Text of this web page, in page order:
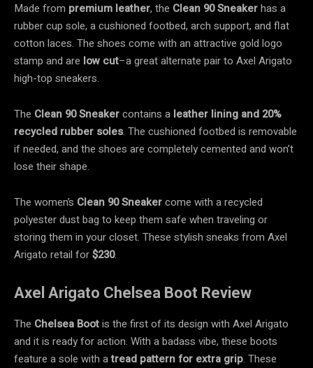
Made from premium leather, the Clean 90 Sneakerhas a
rubber cup sole, a cushioned footbed, arch support, and flat
cotton laces. The shoes come with an attractive gold logo
stamp and are low cut–a great alternate pair to Axel Arigato
high-top sneakers.
The Clean 90 Sneakercontains a leather lining and 20%
recycled rubber soles. The cushioned footbed is removable
if needed, and the shoes are completely cemented and won’t
lose their shape.
The women’s Clean 90 Sneakercome with a recycled
polyester dust bag to keep them safe when traveling or
storing them in your closet. These stylish sneaks from Axel
Arigato retail for$230.
Axel Arigato Chelsea Boot Review
The Chelsea Bootis the first of its design with Axel Arigato
and it is ready for action. With a badass vibe, these boots
feature a sole with atread patternfor extra grip. These